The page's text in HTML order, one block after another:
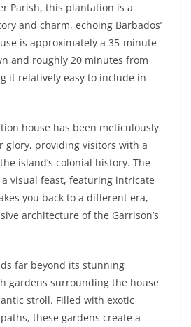
Parish, this plantation is a
and charm, echoing Barbados’
is approximately a 35-minute
and roughly 20 minutes from
it relatively easy to include in
house has been meticulously
glory, providing visitors with a
island’s colonial history. The
visual feast, featuring intricate
you back to a different era,
architecture of the Garrison’s
far beyond its stunning
gardens surrounding the house
stroll. Filled with exotic
these gardens create a